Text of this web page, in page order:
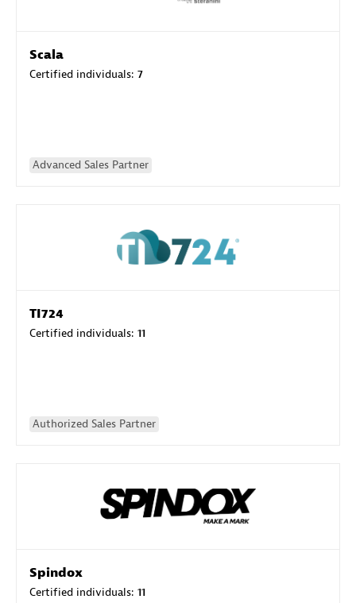
Scala
Certified individuals: 7
Advanced Sales Partner
TI724
Certified individuals: 11
Authorized Sales Partner
Spindox
Certified individuals: 11